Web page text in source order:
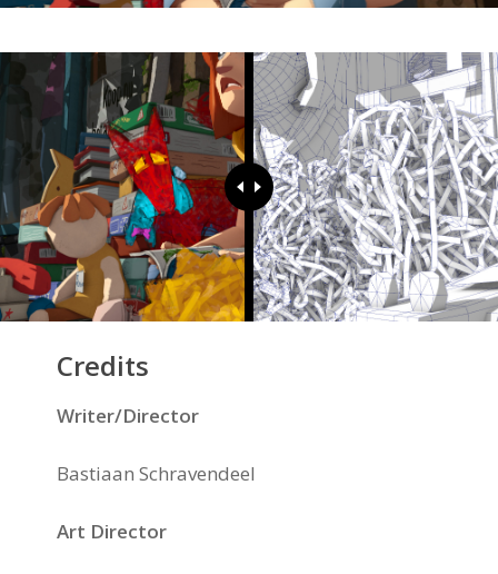
Credits
Writer/Director
Bastiaan Schravendeel
Art Director